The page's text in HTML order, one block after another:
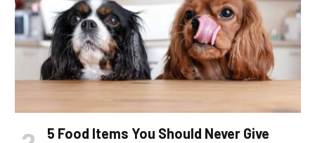
5 Food Items You Should Never Give